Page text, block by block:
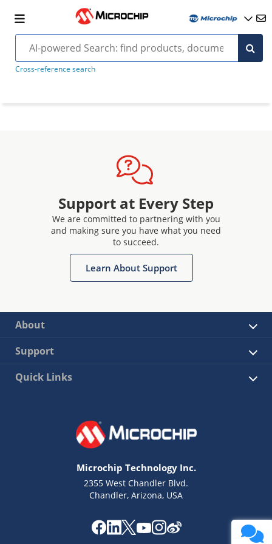
Cross-reference search
Support at Every Step
We are committed to partnering with you
and making sure you have what you need
to succeed.
Learn About Support
About
Support
Quick Links
Microchip Technology Inc.
2355 West Chandler Blvd.
Chandler, Arizona, USA